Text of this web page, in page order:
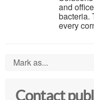
and
bacteria.
every
Mark as...
Contact